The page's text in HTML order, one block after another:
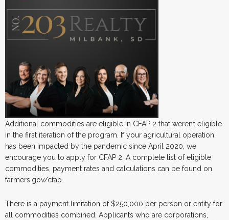
Additional commodities are eligible in CFAP 2 that weren’t eligible
in the first iteration of the program. If your agricultural operation
has been impacted by the pandemic since April 2020, we
encourage you to apply for CFAP 2. A complete list of eligible
commodities, payment rates and calculations can be found on
farmers.gov/cfap.
There is a payment limitation of $250,000 per person or entity for
all commodities combined. Applicants who are corporations,